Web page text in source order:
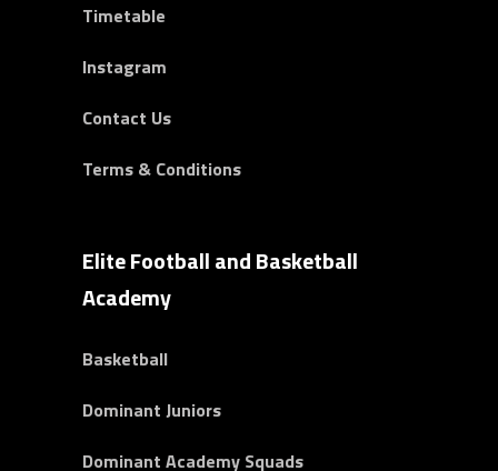
Timetable
Instagram
Contact Us
Terms & Conditions
Elite Football and Basketball
Academy
Basketball
Dominant Juniors
Dominant Academy Squads